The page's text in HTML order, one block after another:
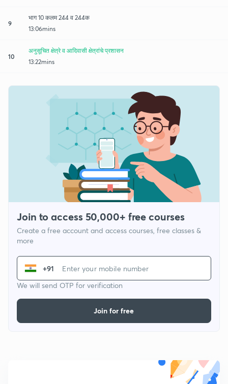
9
भाग 10 कलम 244 व 244क
13:06mins
10
अनुसूचित क्षेत्रे व आदिवासी क्षेत्रांचे प्रशासन
13:22mins
Join to access 50,000+ free courses
Create a free account and access courses, free classes &
more
+91
We will send OTP for verification
Join for free